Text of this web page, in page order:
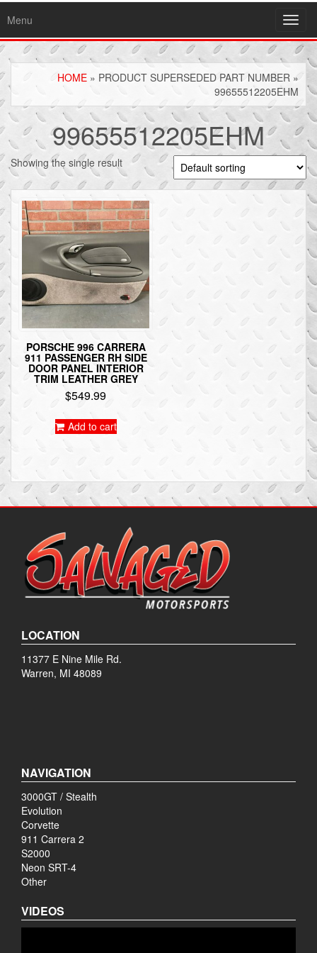
Menu
HOME » PRODUCT SUPERSEDED PART NUMBER »
99655512205EHM
99655512205EHM
Showing the single result
PORSCHE 996 CARRERA
911 PASSENGER RH SIDE
DOOR PANEL INTERIOR
TRIM LEATHER GREY
$549.99
Add to cart
LOCATION
11377 E Nine Mile Rd.
Warren, MI 48089
NAVIGATION
3000GT / Stealth
Evolution
Corvette
911 Carrera 2
S2000
Neon SRT-4
Other
VIDEOS